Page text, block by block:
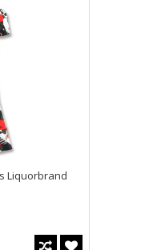
Liquorbrand